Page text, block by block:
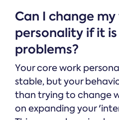
Can I change
personality if it
problems?
Your core work
stable, but your
than trying to change
on expanding your